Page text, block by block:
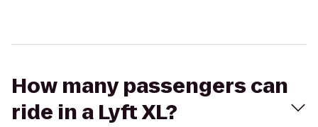
How many passengers can
ride in a Lyft XL?